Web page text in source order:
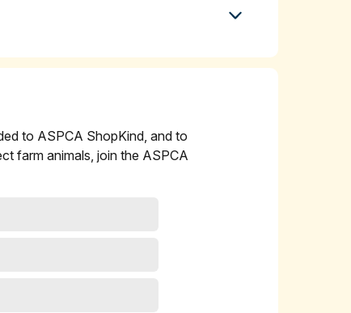
to ASPCA ShopKind, and to
farm animals, join the ASPCA